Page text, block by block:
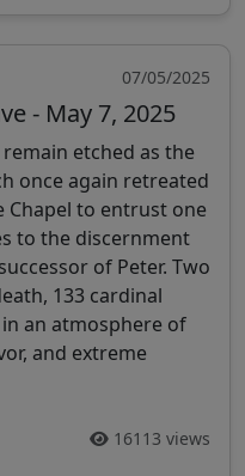
07/05/2025
- May 7, 2025
etched as the
once again retreated
Chapel to entrust one
to the discernment
of Peter. Two
133 cardinal
an atmosphere of
and extreme
16113 views